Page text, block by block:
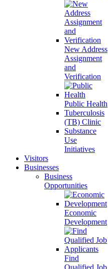
New Address
Assignment
and
Verification
Public Health
Tuberculosis
(TB) Clinic
Substance
Use
Initiatives
Visitors
Businesses
Business
Opportunities
Economic
Development
Find
Qualified Job